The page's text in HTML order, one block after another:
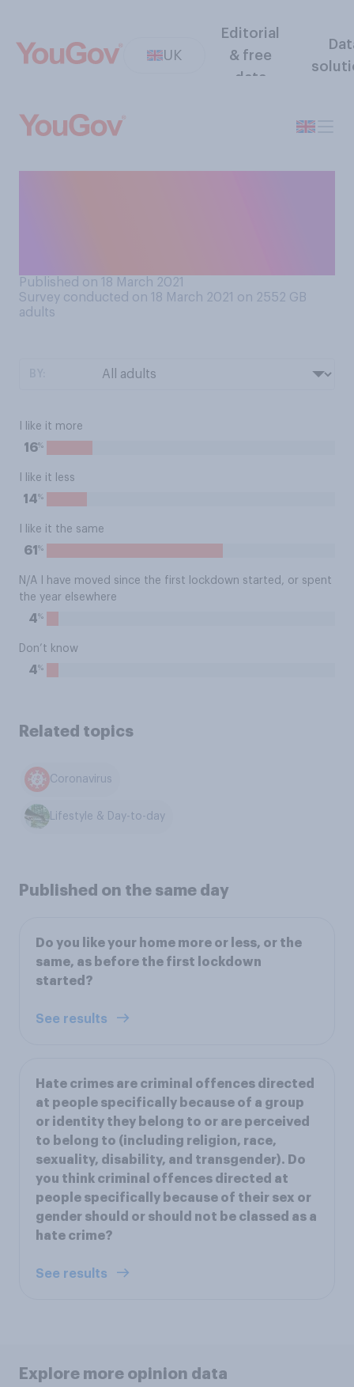
UK
Editorial
& free
data
Published on 18 March 2021
Survey conducted on 18 March 2021 on 2552 GB
adults
I like it more
16%
I like it less
14%
I like it the same
61 %
N/A I have moved since the first lockdown started, or spent
the year elsewhere
4%
Don’t know
4%
Related topics
Coronavirus
Lifestyle & Day-to-day
Published on the same day
Do you like your home more or less, or the
same, as before the first lockdown
started?
See results
Hate crimes are criminal offences directed
at people specifically because of a group
or identity they belong to or are perceived
to belong to (including religion, race,
sexuality, disability, and transgender). Do
you think criminal offences directed at
people specifically because of their sex or
gender should or should not be classed as a
hate crime?
See results
Explore more opinion data